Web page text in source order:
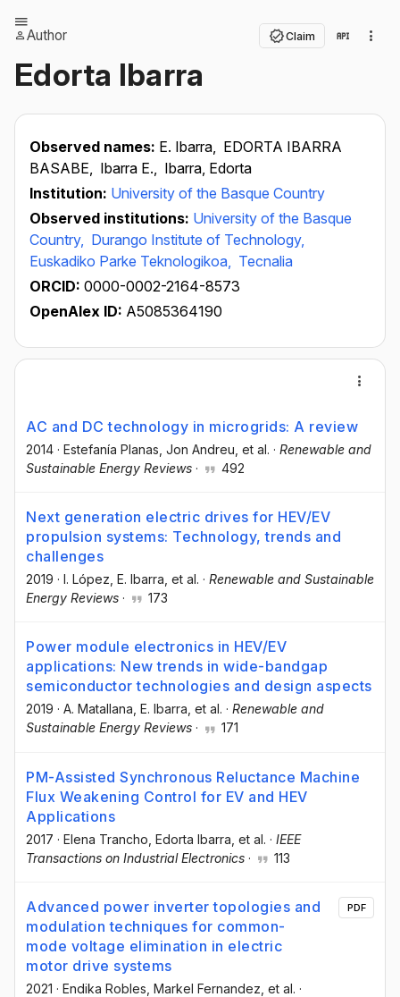
Author Claim
Edorta Ibarra
Observed names: E. Ibarra, EDORTA IBARRA
BASABE, Ibarra E., Ibarra, Edorta
Institution: University of the Basque Country
Observed institutions: University of the Basque
Country, Durango Institute of Technology,
Euskadiko Parke Teknologikoa, Tecnalia
ORCID: 0000-0002-2164-8573
OpenAlex ID: A5085364190
AC and DC technology in microgrids: A review
2014 · Estefanía Planas , Jon Andreu , et al. · Renewable and
Sustainable Energy Reviews · 492
Next generation electric drives for HEV/EV
propulsion systems: Technology, trends and
challenges
2019 · I. López , E. Ibarra , et al. · Renewable and Sustainable
Energy Reviews · 173
Power module electronics in HEV/EV
applications: New trends in wide-bandgap
semiconductor technologies and design aspects
2019 · A. Matallana , E. Ibarra , et al. · Renewable and
Sustainable Energy Reviews · 171
PM-Assisted Synchronous Reluctance Machine
Flux Weakening Control for EV and HEV
Applications
2017 · Elena Trancho , Edorta Ibarra , et al. · IEEE
Transactions on Industrial Electronics · 113
Advanced power inverter topologies and
modulation techniques for common-
mode voltage elimination in electric
motor drive systems
2021 · Endika Robles , Markel Fernandez , et al. ·
PDF